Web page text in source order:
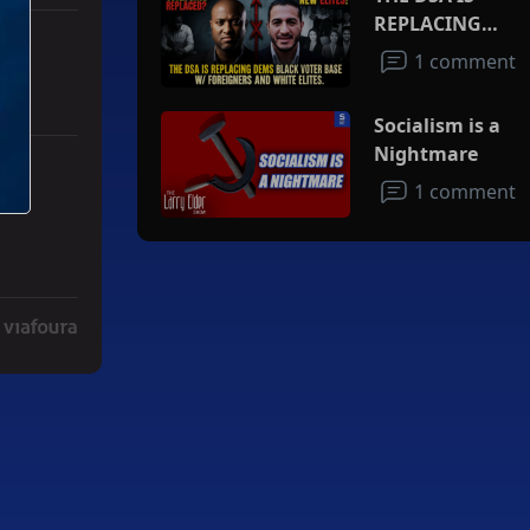
3 comments.
with 2 comments.
REPLACING
DEMS BLACK
VOTER BASE
AND WHITE
ELITES
1 comment
Socialism is a
Nightmare
1 comment